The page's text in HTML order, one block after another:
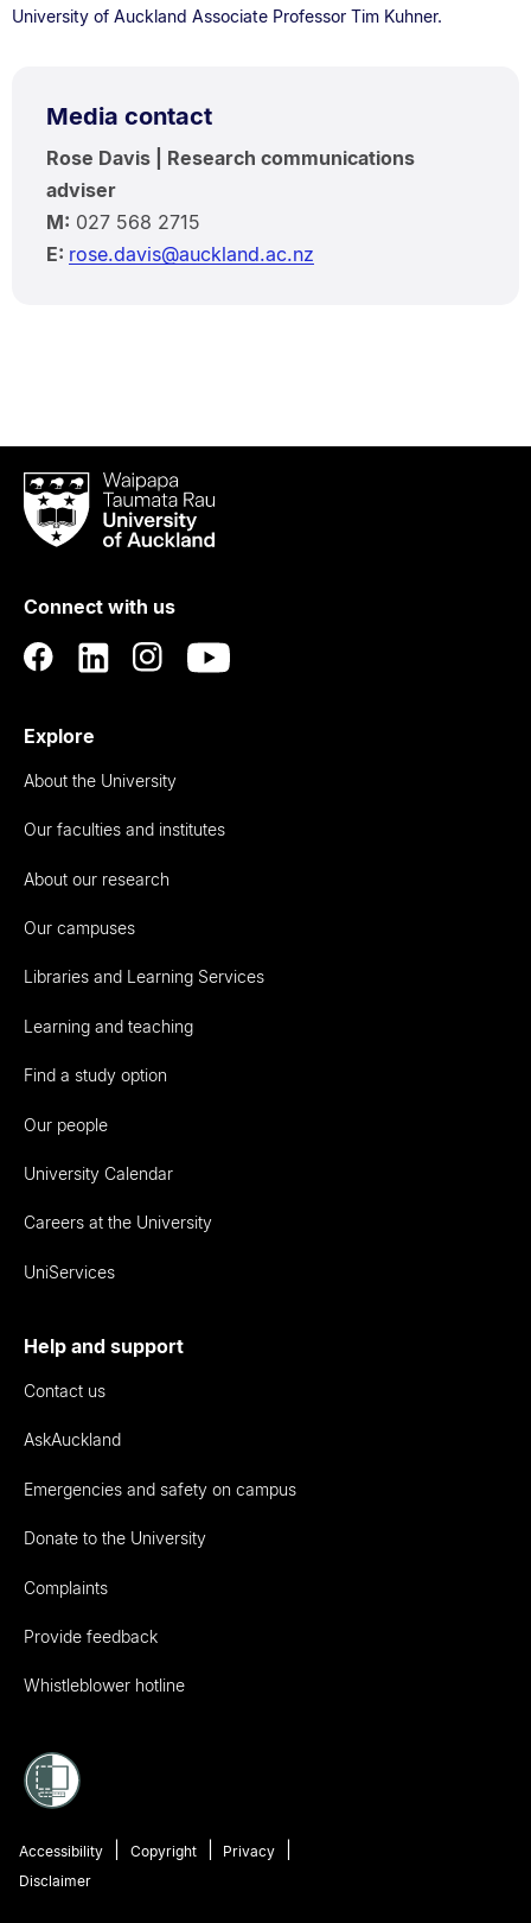
University of Auckland Associate Professor Tim Kuhner.
Media contact
Rose Davis | Research communications
adviser
M: 027 568 2715
E: rose.davis@auckland.ac.nz
Waipapa
Taumata
RauUniversity
Auckland
Connect with us
Explore
About the University
Our faculties and institutes
About our research
Our campuses
Libraries and Learning Services
Learning and teaching
Find a study option
Our people
University Calendar
Careers at the University
UniServices
Help and support
Contact us
AskAuckland
Emergencies and safety on campus
Donate to the University
Complaints
Provide feedback
Whistleblower hotline
Accessibility Copyright
Privacy
Disclaimer